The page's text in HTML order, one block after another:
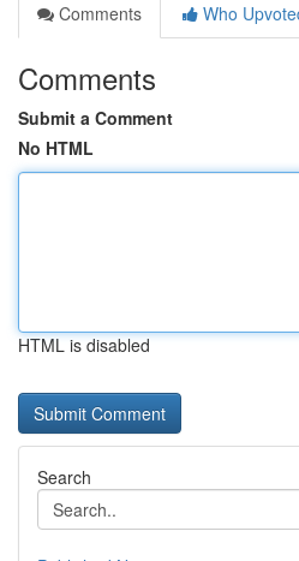
Comments
Who
Comments
Submit a Comment
No HTML
HTML is disabled
Search